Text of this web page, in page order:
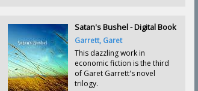
Satan's Bushel - Digital Book
Garrett, Garet
This dazzling work in
economic fiction is the third
of Garet Garrett's novel
trilogy.